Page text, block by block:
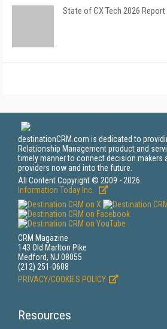
State of CX Tech 2026 Report
destinationCRM.com is dedicated to
Relationship Management product and
timely manner to connect decision makers
providers now and into the future.
All Content Copyright © 2009 - 2026
Information Today Inc.
CRM Magazine
143 Old Marlton Pike
Medford, NJ 08055
(212) 251-0608
PRIVACY/COOKIES POLICY
Resources